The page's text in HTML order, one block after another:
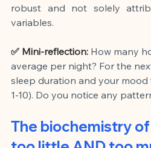
robust and not solely
variables.
✅ Mini-reflection: How many
average per night? For the
sleep duration and your
1-10). Do you notice any
The biochemistry